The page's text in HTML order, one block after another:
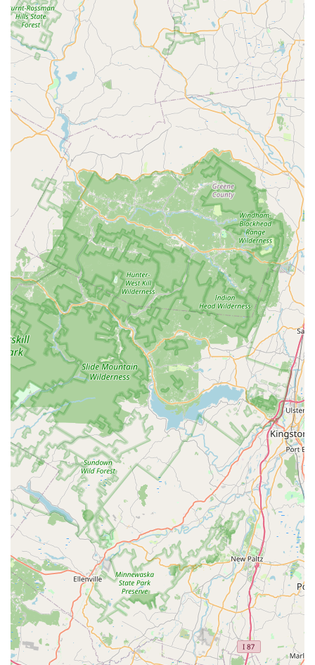
Phone:(646) 741-4333
Mobile Phone:
+1 646-741-4333
What is Worth Choosing
Choosing Animal Control NY/NJ is a decision to partner
with true specialists in Wildlife Control and permanent
exclusion, rather than a general exterminator. For New
Jersey residents, the threat of Raccoon Control, Squirrels in
your attic, or a bat infestation requires a team that
understands animal behavior and proper, humane
removal protocols. This company’s worth is found in its
commitment to a complete, three-part solution: immediate
removal, guaranteed exclusion (Animal Exclusion and
Rodent Proofing), and full structural restoration (Attic
Restoration and Animal Damage Repairs).
The 24-hour Emergency Animal Control service provides
invaluable peace of mind, knowing that if you find yourself
with an aggressive animal or a wildlife intruder at an
inconvenient hour, a professional Raccoon Trapper or Bat
Removal expert can be dispatched immediately.
Furthermore, their specialization in preventative measures
like Solar Panel Critter Guards protects a homeowner’s
significant investment in green energy from costly animal
damage. By delivering a humane, fast, and comprehensive
service, Animal Control NY/NJ ensures that your property is
not only free of unwanted guests but is also repaired,
sanitized, and permanently secured against the nuisance
animals of the New Jersey environment.